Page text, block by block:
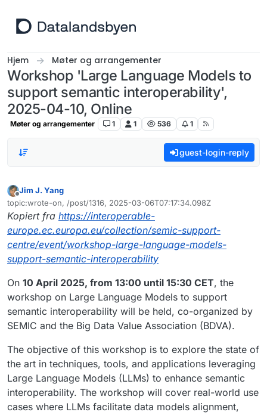
Hjem Møter og arrangementer
Workshop 'Large Language Models to
support semantic interoperability',
2025-04-10, Online
Møter og arrangementer 1 1 536 1
guest-login-reply
Frakoblet
Jim J. Yang
topic:wrote-on, /post/1316, 2025-03-06T07:17:34.098Z
Sist endret av
Kopiert fra https://interoperable-
europe.ec.europa.eu/collection/semic-support-
centre/event/workshop-large-language-models-
support-semantic-interoperability
On 10 April 2025, from 13:00 until 15:30 CET, the
workshop on Large Language Models to support
semantic interoperability will be held, co-organized by
SEMIC and the Big Data Value Association (BDVA).
The objective of this workshop is to explore the state of
the art in techniques, tools, and applications leveraging
Large Language Models (LLMs) to enhance semantic
interoperability. The workshop will cover real-world use
cases where LLMs facilitate data models alignment,